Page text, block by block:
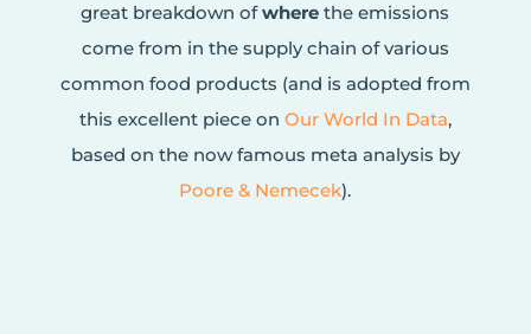
great breakdown ofwhere the emissions
come from in the supply chain of various
common food products (and is adopted from
this excellent piece on Our World In Data,
based on the now famous meta analysis by
Poore & Nemecek).